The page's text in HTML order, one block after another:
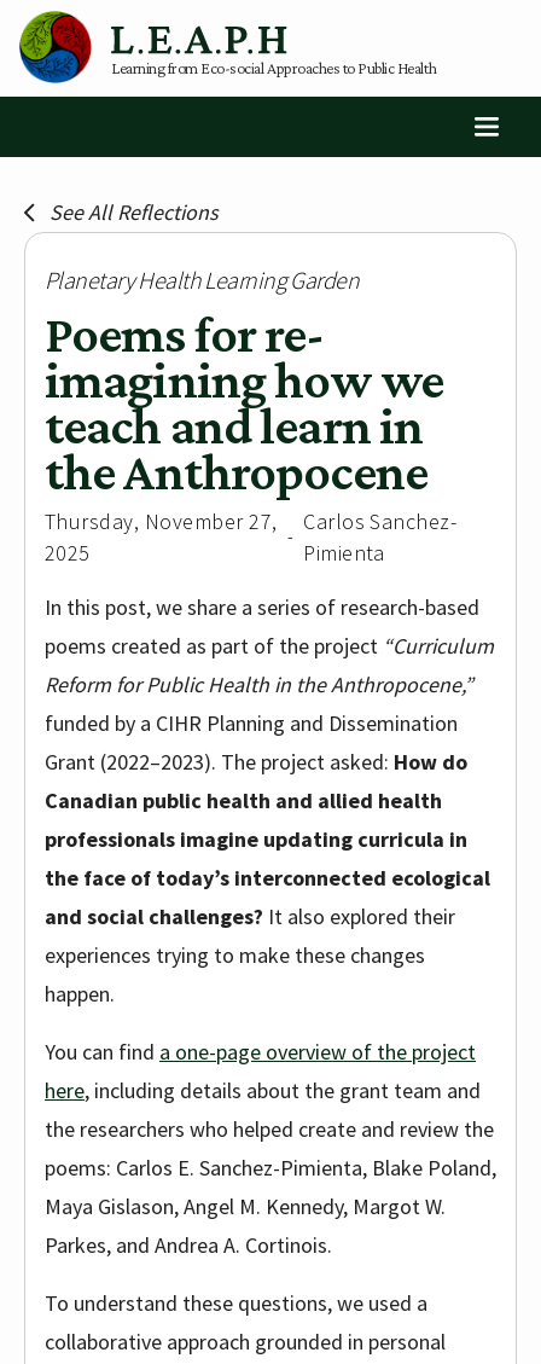
Learning from Eco-social Approaches to Public Health
See All Reflections
Planetary Health Learning Garden
Poems for re-
imagining how we
teach and learn in
the Anthropocene
Thursday, November 27,
2025
-
Carlos Sanchez-
Pimienta
In this post, we share a series of research-based
poems created as part of the project “Curriculum
Reform for Public Health in the Anthropocene,”
funded by a CIHR Planning and Dissemination
Grant (2022–2023). The project asked: How do
Canadian public health and allied health
professionals imagine updating curricula in
the face of today’s interconnected ecological
and social challenges? It also explored their
experiences trying to make these changes
happen.
You can find a one-page overview of the project
here, including details about the grant team and
the researchers who helped create and review the
poems: Carlos E. Sanchez-Pimienta, Blake Poland,
Maya Gislason, Angel M. Kennedy, Margot W.
Parkes, and Andrea A. Cortinois.
To understand these questions, we used a
collaborative approach grounded in personal